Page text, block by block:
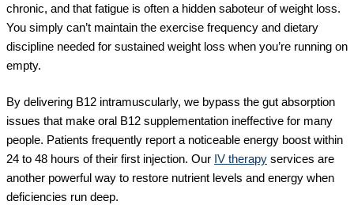
chronic, and that fatigue is often a hidden saboteur of weight loss.
You simply can’t maintain the exercise frequency and dietary
discipline needed for sustained weight loss when you’re running on
empty.
By delivering B12 intramuscularly, we bypass the gut absorption
issues that make oral B12 supplementation ineffective for many
people. Patients frequently report a noticeable energy boost within
24 to 48 hours of their first injection. Our IV therapy services are
another powerful way to restore nutrient levels and energy when
deficiencies run deep.